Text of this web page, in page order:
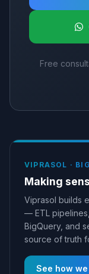
Free
VIPRASOL ·
Making
Viprasol builds
— ETL
BigQuery, and
source of truth
See how